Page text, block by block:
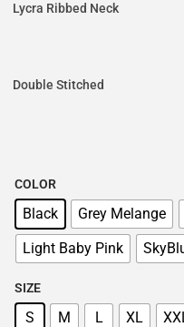
Lycra Ribbed Neck
Double Stitched
COLOR
Black Grey Melange
Light Baby Pink
SIZE
S M L XL